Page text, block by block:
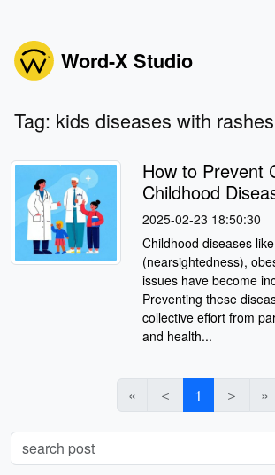
Word-X Studio
Tag: kids diseases with rashes
How to Prevent
Childhood
2025-02-23 18:50:30
Childhood diseases
(nearsightedness),
issues have become
Preventing these
collective effort from
and health...
« ＜ 1 ＞ »